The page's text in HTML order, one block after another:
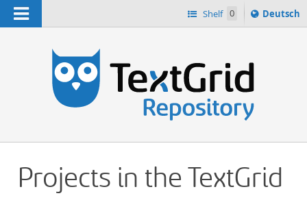
Navigation Shelf 0
Sprache
ï¿½ndern
Deutsch
Projects in the TextGrid